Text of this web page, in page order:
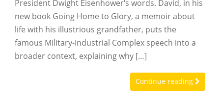
President Dwight Eisenhower‘s words. David, in his
new book Going Home to Glory, a memoir about
life with his illustrious grandfather, puts the
famous Military-Industrial Complex speech into a
broader context, explaining why […]
Continue reading